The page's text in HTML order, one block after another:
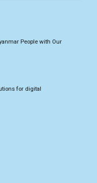
People with Our
for digital